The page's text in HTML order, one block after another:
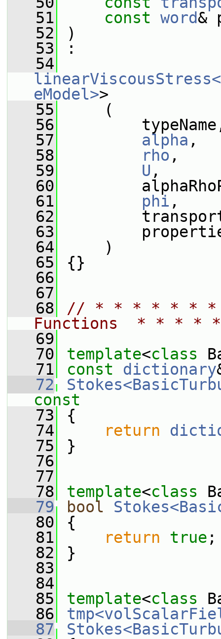
   51
const word&
   52
)
   53
:
   54
eModel>>
   55
(
   56
   57
alpha ,
   58
rho ,
   59
U ,
   60
   61
phi ,
   62
   63
   64
)
   65
{}
   66
   67
   68
// * * * * * * *
Functions  * * *
   69
   70
template<class
   71
const dictionary
   72
const
   73
{
   74
return
   75
}
   76
   77
   78
template<class
   79
bool
   80
{
   81
return true ;
   82
}
   83
   84
   85
template<class
   86
   87